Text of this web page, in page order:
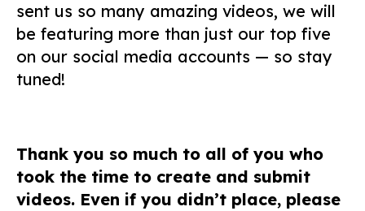
sent us so many amazing videos, we will
be featuring more than just our top five
on our social media accounts — so stay
tuned!
Thank you so much to all of you who
took the time to create and submit
videos. Even if you didn’t place, please